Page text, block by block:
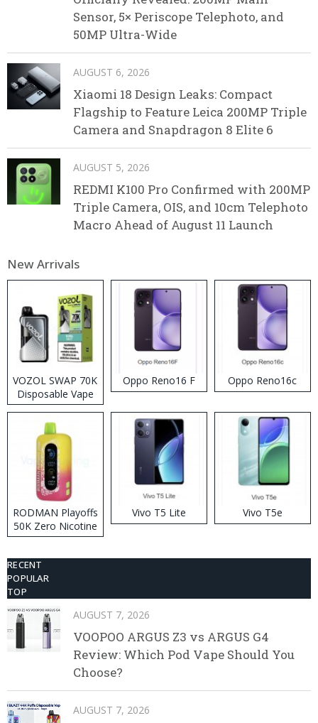
Sensor, 5× Periscope Telephoto, and
50MP Ultra-Wide
AUGUST 6, 2026
Xiaomi 18 Design Leaks: Compact
Flagship to Feature Leica 200MP Triple
Camera and Snapdragon 8 Elite 6
AUGUST 5, 2026
REDMI K100 Pro Confirmed with 200MP
Triple Camera, OIS, and 10cm Telephoto
Macro Ahead of August 11 Launch
New Arrivals
VOZOL SWAP 70K
Disposable Vape
Oppo Reno16 F Oppo Reno16c
RODMAN Playoffs
50K Zero Nicotine
Disposable Vape
Vivo T5 Lite Vivo T5e
RECENT
POPULAR
TOP
AUGUST 7, 2026
VOOPOO ARGUS Z3 vs ARGUS G4
Review: Which Pod Vape Should You
Choose?
AUGUST 7, 2026